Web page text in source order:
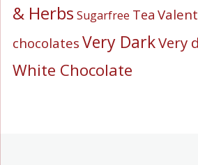
& Herbs Sugarfree Tea
chocolatesVery DarkVery
White Chocolate